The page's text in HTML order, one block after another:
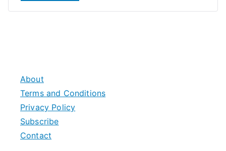
About
Terms and Conditions
Privacy Policy
Subscribe
Contact